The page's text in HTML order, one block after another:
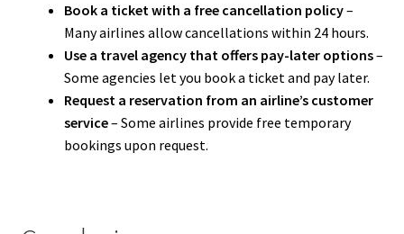
Book a ticket with a free cancellation policy–
Many airlines allow cancellations within 24 hours.
Use a travel agency that offers pay-later options–
Some agencies let you book a ticket and pay later.
Request a reservation from an airline’s customer
service– Some airlines provide free temporary
bookings upon request.